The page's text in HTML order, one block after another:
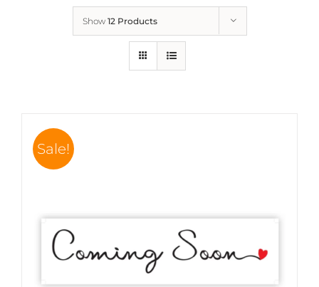
Show 12 Products
Sale!